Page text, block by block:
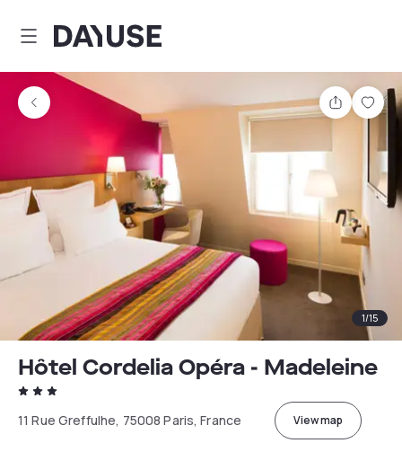
Dayuse
Share
1/15
Hôtel Cordelia Opéra - Madeleine
11 Rue Greffulhe, 75008 Paris, France View map